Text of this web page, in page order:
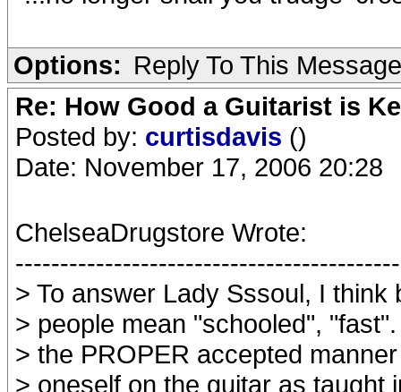
Options: Reply To This Message
Re: How Good a Guitarist is
Posted by: curtisdavis ()
Date: November 17, 2006 20:28
ChelseaDrugstore Wrote:
> To answer Lady Sssoul, I think
> people mean "schooled",
> the PROPER accepted
> oneself on the guitar as taught